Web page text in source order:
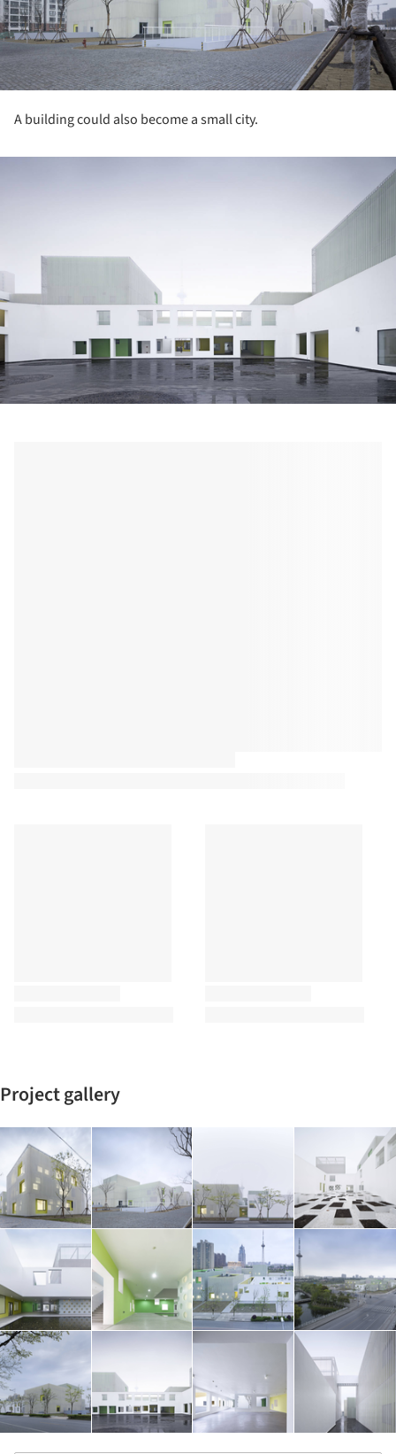
A building could also become a small city.
Project gallery